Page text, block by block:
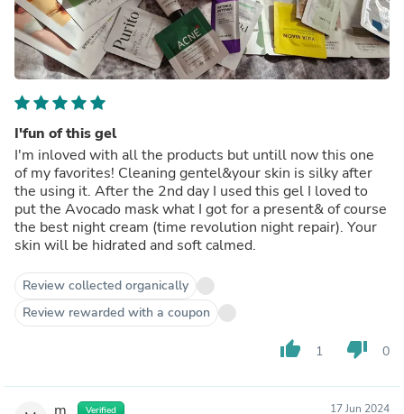
I'fun of this gel
I'm inloved with all the products but untill now this one
of my favorites! Cleaning gentel&your skin is silky after
the using it. After the 2nd day I used this gel I loved to
put the Avocado mask what I got for a present& of course
the best night cream (time revolution night repair). Your
skin will be hidrated and soft calmed.
Review collected organically
Review rewarded with a coupon
thumb_up 1 thumb_down 0
m. Verified 17 Jun 2024